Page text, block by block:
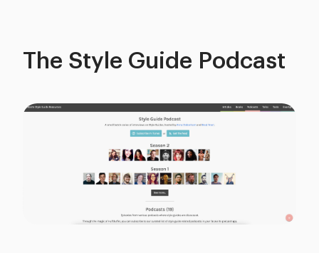
The Style Guide Podcast